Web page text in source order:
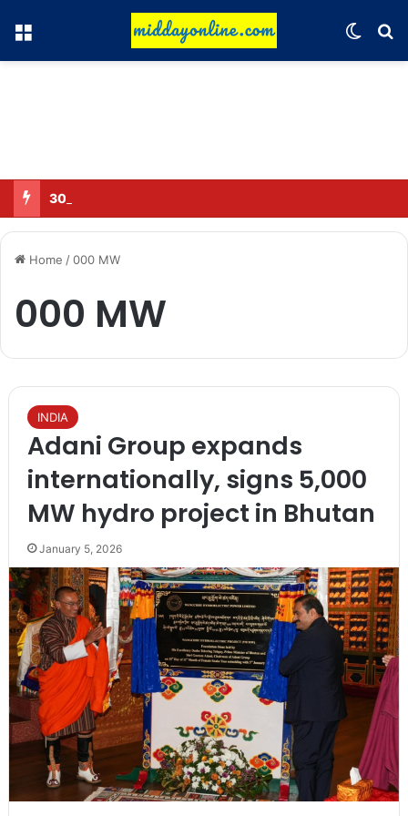
Menu
30 Sub-Inspectors transferred in Ghaziabad
Home /000 MW
000 MW
INDIA
Adani Group expands
internationally, signs 5,000
MW hydro project in Bhutan
January 5, 2026